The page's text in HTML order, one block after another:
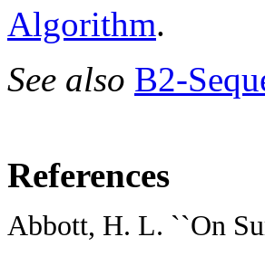
Algorithm.
See also B2-
References
Abbott, H. L. ``On